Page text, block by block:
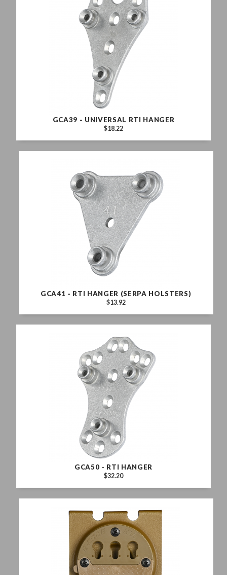
GCA39 - UNIVERSAL RTI HANGER
$18.22
GCA41 - RTI HANGER (SERPA HOLSTERS)
$13.92
GCA50 - RTI HANGER
$32.20